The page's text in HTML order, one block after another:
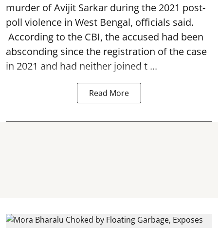
murder of Avijit Sarkar during the 2021 post-
poll violence in West Bengal, officials said.
According to the CBI, the accused had been
absconding since the registration of the case
in 2021 and had neither joined t ...
Read More